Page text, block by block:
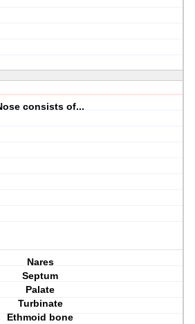
consists of...
Nares
Septum
Palate
Turbinate
Ethmoid bone